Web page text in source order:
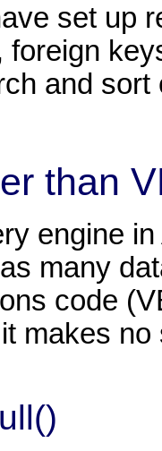
set up
and sort
than
engine
many
code
makes